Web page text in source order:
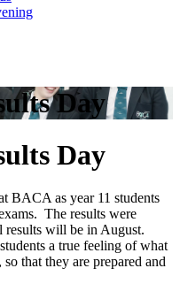
Day
Day
BACA as year 11 students
The results were
results will be in August.
a true feeling of what
that they are prepared and